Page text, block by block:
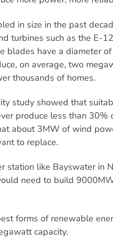
in size in the past
turbines such as the E-
blades have a diameter
on average, two
thousands of homes.
study showed that
produce less than 30%
about 3MW of wind
to replace.
station like Bayswater in
need to build
forms of renewable
capacity.